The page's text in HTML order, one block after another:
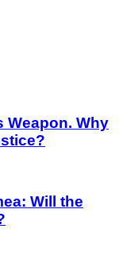
Weapon. Why
Will the